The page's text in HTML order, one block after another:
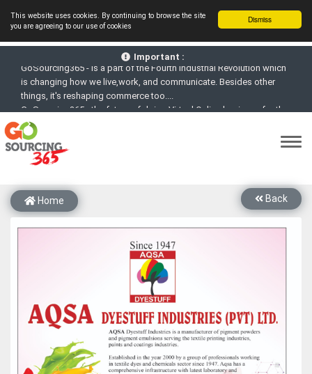
Dismiss
This website uses cookies. By continuing to browse the site
you are agreeing to our use of cookies
Important :
GoSourcing365 - Is a part of the Fourth Industrial Revolution which
is changing how we live,work, and communicate. Besides other
things, it's reshaping commerce too....
GoSourcing365 - the future of doing Virtual Online business for the
Textile and Apparel Sourcing sector
GoSourcing365 – The 1
Platform goes virtual on July 4, 2020. Schedule meetings, Live Chat,
Call or Video Conference with Manufacturers
New companies being added each day. Please refine your search &
Join GoSourcing365 as a Buyer for free to See, Compare and
Subscribe to GoSourcing365 now as Seller, where the global
buyers can look for you and you can search for buyers too
If you are a Seller, upgrade your subscription to Gold tier to unlock
Virtual features so buyers can virtually connect with you through
Live Chat, Call or Video Conference
A message to our Sellers. Please ensure your Company profile is
completed. Buyers like to see completed profiles to know you and
your products better
Back
Home